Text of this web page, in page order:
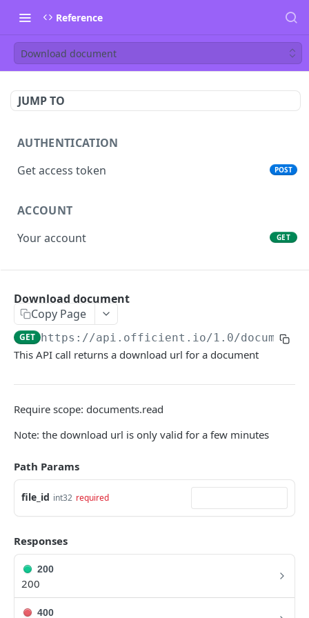
Reference
Download document
JUMP TO
AUTHENTICATION
Get access token
POST
ACCOUNT
Your account
GET
List people
Search people
Person detail
Person custom fields
Add person
Self-service invitation
Update manager PUT
Upload avatar PUT
ROLES
Role History
GET
Download document
Copy Page
GET https://api.officient.io/1.0/
This API call returns a download url for a document
Require scope: documents.read
Note: the download url is only valid for a few minutes
Path Params
file_id int32 required
Responses
200
200
400